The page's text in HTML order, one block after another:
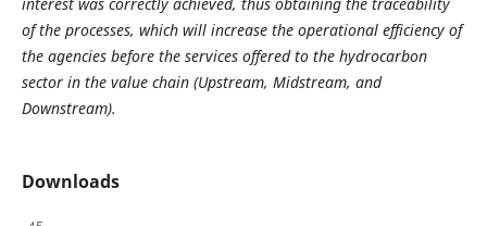
interest was correctly achieved, thus obtaining the traceability
of the processes, which will increase the operational efficiency of
the agencies before the services offered to the hydrocarbon
sector in the value chain (Upstream, Midstream, and
Downstream).
Downloads